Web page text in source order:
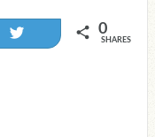
0
SHARES